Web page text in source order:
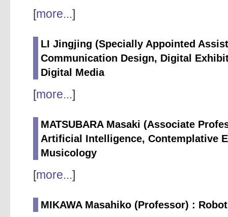
[more...]
LI Jingjing (Specially Appointed
Communication Design, Digital
Digital Media
[more...]
MATSUBARA Masaki (Associate
Artificial Intelligence, Contemplative
Musicology
[more...]
MIKAWA Masahiko (Professor) :